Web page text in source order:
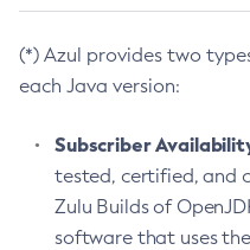
(*) Azul provides two
each Java version:
Subscriber
tested, certified, and
Zulu Builds of
software that uses